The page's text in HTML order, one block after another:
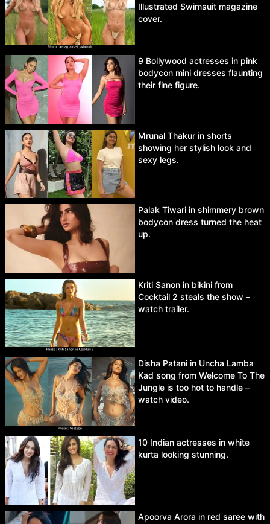
Illustrated Swimsuit magazine
cover.
9 Bollywood actresses in pink
bodycon mini dresses flaunting
their fine figure.
Mrunal Thakur in shorts
showing her stylish look and
sexy legs.
Palak Tiwari in shimmery brown
bodycon dress turned the heat
up.
Kriti Sanon in bikini from
Cocktail 2 steals the show –
watch trailer.
Disha Patani in Uncha Lamba
Kad song from Welcome To The
Jungle is too hot to handle –
watch video.
10 Indian actresses in white
kurta looking stunning.
Apoorva Arora in red saree with